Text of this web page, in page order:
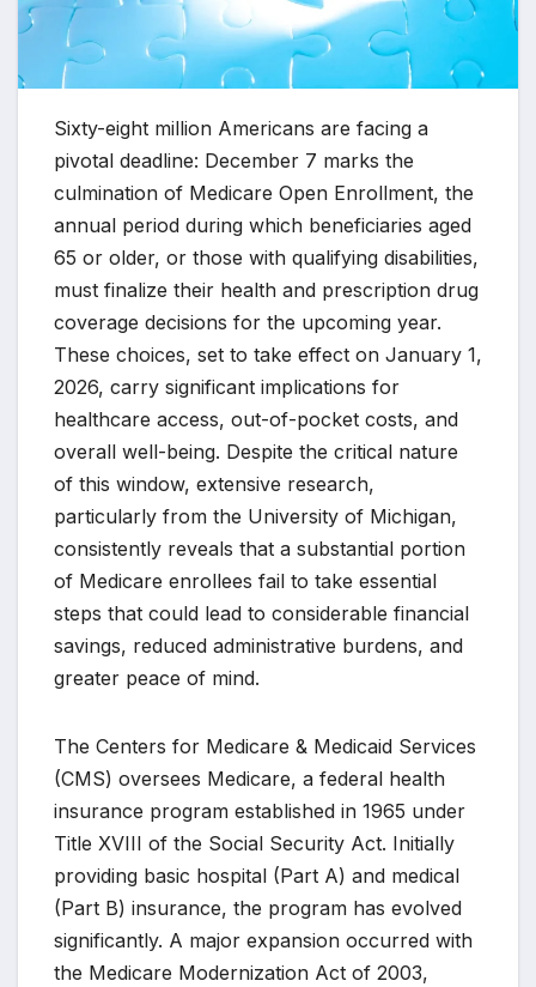
Sixty-eight million Americans are facing a
pivotal deadline: December 7 marks the
culmination of Medicare Open Enrollment, the
annual period during which beneficiaries aged
65 or older, or those with qualifying disabilities,
must finalize their health and prescription drug
coverage decisions for the upcoming year.
These choices, set to take effect on January 1,
2026, carry significant implications for
healthcare access, out-of-pocket costs, and
overall well-being. Despite the critical nature
of this window, extensive research,
particularly from the University of Michigan,
consistently reveals that a substantial portion
of Medicare enrollees fail to take essential
steps that could lead to considerable financial
savings, reduced administrative burdens, and
greater peace of mind.
The Centers for Medicare & Medicaid Services
(CMS) oversees Medicare, a federal health
insurance program established in 1965 under
Title XVIII of the Social Security Act. Initially
providing basic hospital (Part A) and medical
(Part B) insurance, the program has evolved
significantly. A major expansion occurred with
the Medicare Modernization Act of 2003,